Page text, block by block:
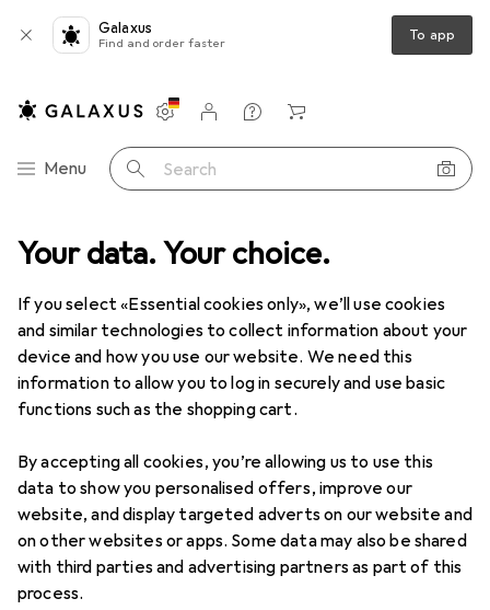
Your data. Your choice.
If you select «Essential cookies only», we’ll use cookies
and similar technologies to collect information about your
device and how you use our website. We need this
information to allow you to log in securely and use basic
functions such as the shopping cart.
By accepting all cookies, you’re allowing us to use this
data to show you personalised offers, improve our
website, and display targeted adverts on our website and
on other websites or apps. Some data may also be shared
with third parties and advertising partners as part of this
process.
Galaxus
Find and order faster To app
Category Navigation
Menu Search
Settings
Customer account
Comparison lists
Watch lists
Cart
Kitchen Room climate Room fragrance
Electric diffusers
ProductsForum